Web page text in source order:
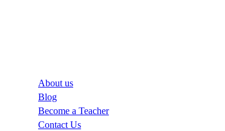
About us
Blog
Become a Teacher
Contact Us